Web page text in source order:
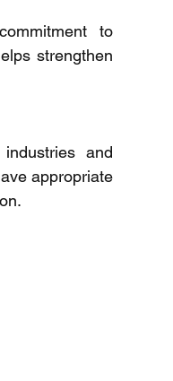
to
strengthen
and
appropriate